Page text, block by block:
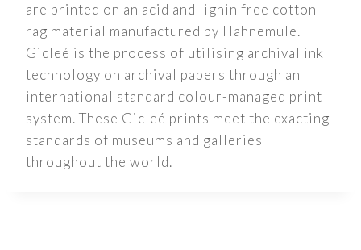
are printed on an acid and lignin free cotton
rag material manufactured by Hahnemule.
Gicleé is the process of utilising archival ink
technology on archival papers through an
international standard colour-managed print
system. These Gicleé prints meet the exacting
standards of museums and galleries
throughout the world.